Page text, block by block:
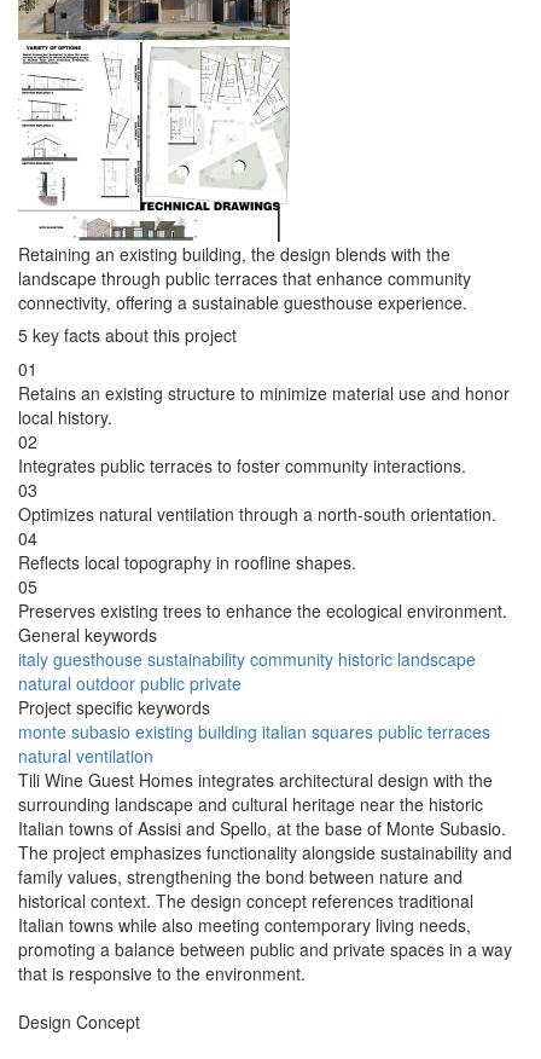
Retaining an existing building, the design blends with the
landscape through public terraces that enhance community
connectivity, offering a sustainable guesthouse experience.
5 key facts about this project
01
Retains an existing structure to minimize material use and honor
local history.
02
Integrates public terraces to foster community interactions.
03
Optimizes natural ventilation through a north-south orientation.
04
Reflects local topography in roofline shapes.
05
Preserves existing trees to enhance the ecological environment.
General keywords
italy guesthouse sustainability community historic landscape
natural outdoor public private
Project specific keywords
monte subasio existing building italian squares public terraces
natural ventilation
Tili Wine Guest Homes integrates architectural design with the
surrounding landscape and cultural heritage near the historic
Italian towns of Assisi and Spello, at the base of Monte Subasio.
The project emphasizes functionality alongside sustainability and
family values, strengthening the bond between nature and
historical context. The design concept references traditional
Italian towns while also meeting contemporary living needs,
promoting a balance between public and private spaces in a way
that is responsive to the environment.
Design Concept